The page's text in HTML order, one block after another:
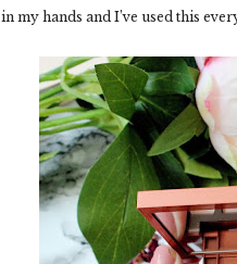
in my hands and I’ve used this